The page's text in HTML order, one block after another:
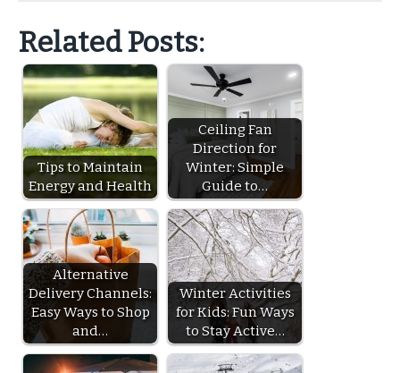
Related Posts:
Tips to Maintain
Energy and Health
Ceiling Fan
Direction for
Winter: Simple
Guide to…
Alternative
Delivery Channels:
Easy Ways to Shop
and…
Winter Activities
for Kids: Fun Ways
to Stay Active…